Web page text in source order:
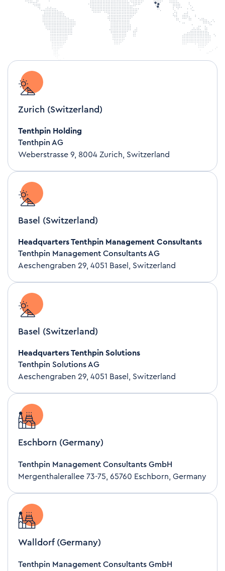
Zurich (Switzerland)
Tenthpin Holding
Tenthpin AG
Weberstrasse 9, 8004 Zurich, Switzerland
Basel (Switzerland)
Headquarters Tenthpin Management Consultants
Tenthpin Management Consultants AG
Aeschengraben 29, 4051 Basel, Switzerland
Basel (Switzerland)
Headquarters Tenthpin Solutions
Tenthpin Solutions AG
Aeschengraben 29, 4051 Basel, Switzerland
Eschborn (Germany)
Tenthpin Management Consultants GmbH
Mergenthalerallee 73-75, 65760 Eschborn, Germany
Walldorf (Germany)
Tenthpin Management Consultants GmbH